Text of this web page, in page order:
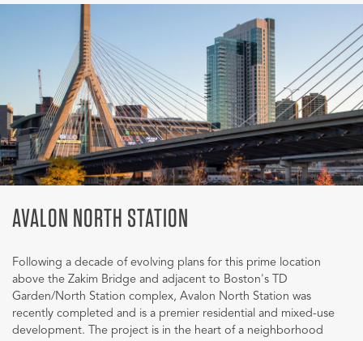
AVALON NORTH STATION
Following a decade of evolving plans for this prime location
above the Zakim Bridge and adjacent to Boston's TD
Garden/North Station complex, Avalon North Station was
recently completed and is a premier residential and mixed-use
development. The project is in the heart of a neighborhood